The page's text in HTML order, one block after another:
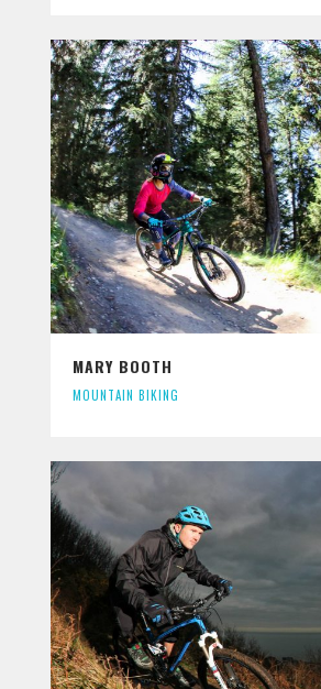
MARY BOOTH
MOUNTAIN BIKING